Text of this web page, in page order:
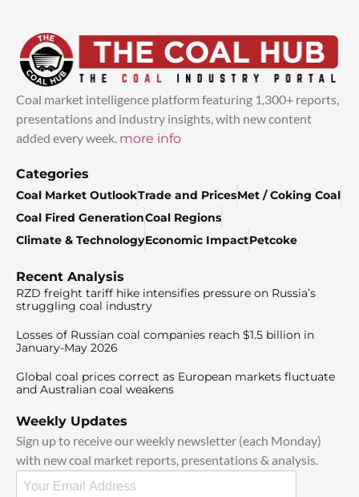
Coal market intelligence platform featuring 1,300+ reports,
presentations and industry insights, with new content
added every week. more info
Categories
Coal Market OutlookTrade and PricesMet / Coking Coal
Coal Fired GenerationCoal Regions
Climate & TechnologyEconomic ImpactPetcoke
Recent Analysis
RZD freight tariff hike intensifies pressure on Russia’s
struggling coal industry
Losses of Russian coal companies reach $1.5 billion in
January-May 2026
Global coal prices correct as European markets fluctuate
and Australian coal weakens
Weekly Updates
Sign up to receive our weekly newsletter (each Monday)
with new coal market reports, presentations & analysis.